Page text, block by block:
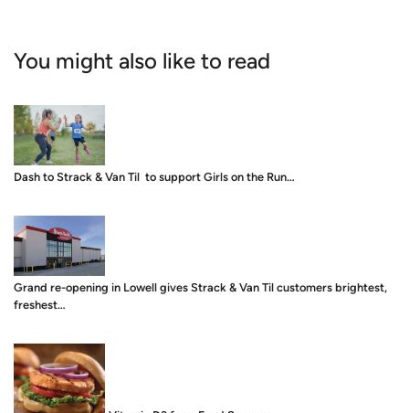
You might also like to read
Dash to Strack & Van Til to support Girls on the Run…
Grand re-opening in Lowell gives Strack & Van Til customers brightest,
freshest…